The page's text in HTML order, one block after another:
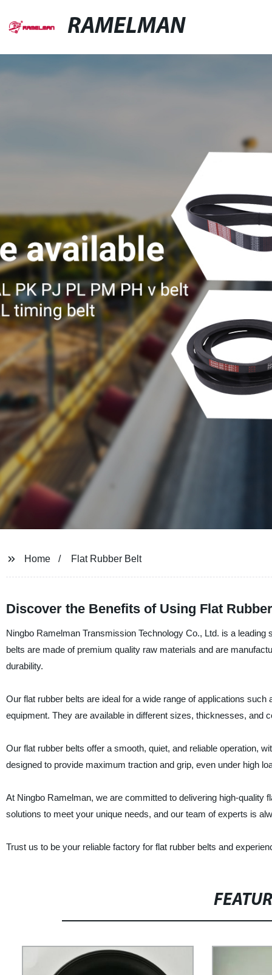
RAMELMAN
Home Flat Rubber Belt
Discover the Benefits of Using Flat
Ningbo Ramelman Transmission Technology Co., Ltd. is a
belts are made of premium quality raw materials and are
durability.
Our flat rubber belts are ideal for a wide range of applications
equipment. They are available in different sizes, thicknesses, and
Our flat rubber belts offer a smooth, quiet, and reliable operation,
designed to provide maximum traction and grip, even under high
At Ningbo Ramelman, we are committed to delivering high-
solutions to meet your unique needs, and our team of experts is
Trust us to be your reliable factory for flat rubber belts and